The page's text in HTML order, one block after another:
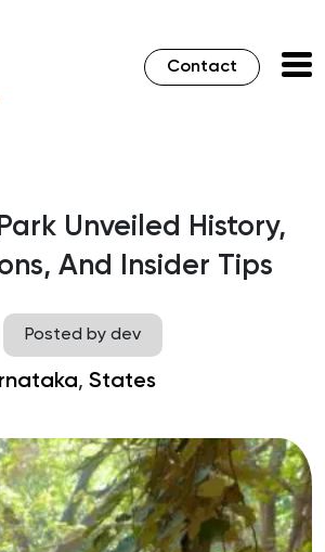
Contact
Unveiled History,
And Insider Tips
Posted by dev
, States